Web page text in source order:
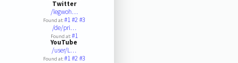
Twitter
/legwoh…
Found at:#1#2#3
/de/pri…
Found at:#1
YouTube
/user/L…
Found at:#1#2#3